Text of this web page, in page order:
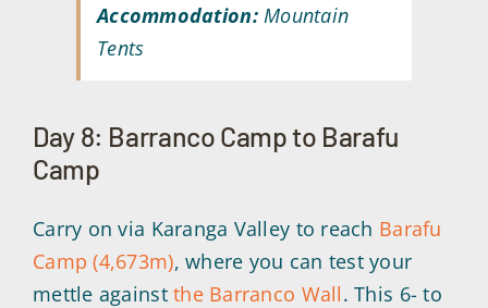
Accommodation:Mountain
Tents
Day 8: Barranco Camp to Barafu
Camp
Carry on via Karanga Valley to reach Barafu
Camp (4,673m), where you can test your
mettle againstthe Barranco Wall. This 6- to